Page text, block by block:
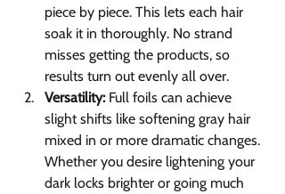
piece by piece. This lets each hair
soak it in thoroughly. No strand
misses getting the products, so
results turn out evenly all over.
Versatility: Full foils can achieve
slight shifts like softening gray hair
mixed in or more dramatic changes.
Whether you desire lightening your
dark locks brighter or going much